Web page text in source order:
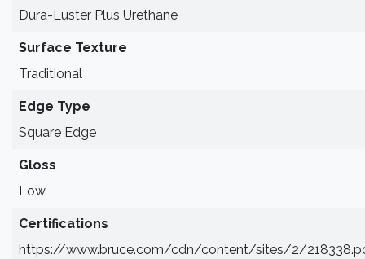
Dura-Luster Plus Urethane
Surface Texture
Traditional
Edge Type
Square Edge
Gloss
Low
Certifications
https://www.bruce.com/cdn/content/sites/2/